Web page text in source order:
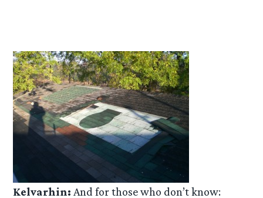
Kelvarhin: And for those who don’t know: